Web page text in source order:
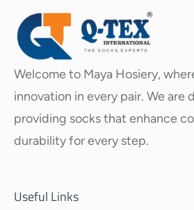
Welcome to Maya Hosiery,
innovation in every pair. We are
providing socks that enhance
durability for every step.
Useful Links